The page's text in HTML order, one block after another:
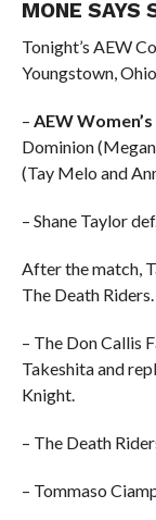
MONE SAYS
Tonight’s AEW
Youngstown,
– AEW
Dominion
(Tay Melo and
– Shane Taylor
After the match,
The Death Riders.
– The Don Callis
Takeshita and
Knight.
– The Death
– Tommaso